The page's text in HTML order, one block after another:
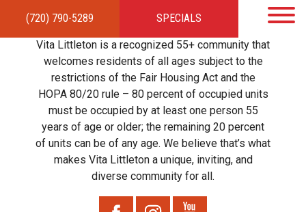
(720) 790-5289 SPECIALS
HOMEAPARTMENTSAMENITIES GALLERYLOCAL TIES STEWARDSHIP
RESIDENTSTEAMCONTACT
Vita Littleton is a recognized 55+ community that
welcomes residents of all ages subject to the
restrictions of the Fair Housing Act and the
HOPA 80/20 rule – 80 percent of occupied units
must be occupied by at least one person 55
years of age or older; the remaining 20 percent
of units can be of any age. We believe that’s what
makes Vita Littleton a unique, inviting, and
diverse community for all.